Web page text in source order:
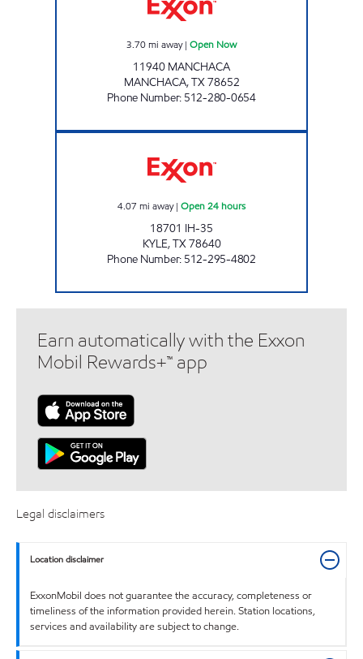
3.70mi away| Open Now
11940 MANCHACA
MANCHACA,TX78652
Phone Number: 512-280-0654
4.07 mi away| Open 24 hours
18701 IH-35
KYLE,TX78640
Phone Number: 512-295-4802
Earn automatically with the Exxon
Mobil Rewards+™ app
Legal disclaimers
Location disclaimer
ExxonMobil does not guarantee the accuracy, completeness or
timeliness of the information provided herein. Station locations,
services and availability are subject to change.